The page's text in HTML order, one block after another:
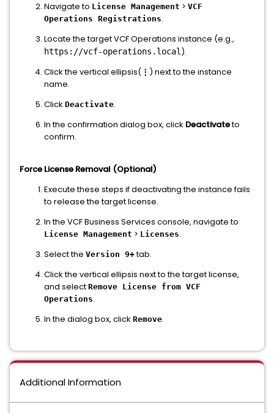
Navigate to License Management > VCF
Operations Registrations.
Locate the target VCF Operations instance (e.g.,
https://vcf-operations.local ).
Click the vertical ellipsis( ⋮ ) next to the instance
name.
Click Deactivate.
In the confirmation dialog box, click Deactivateto
confirm.
Force License Removal (Optional)
Execute these steps if deactivating the instance fails
to release the target license.
In the VCF Business Services console, navigate to
License Management > Licenses.
Select the Version 9+tab.
Click the vertical ellipsis next to the target license,
and select Remove License from VCF
Operations.
In the dialog box, click Remove.
Additional Information